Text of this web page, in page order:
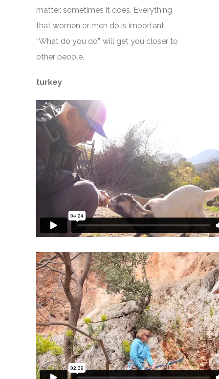
matter, sometimes it does. Everything
that women or men do is important.
“What do you do”, will get you closer to
other people.
turkey